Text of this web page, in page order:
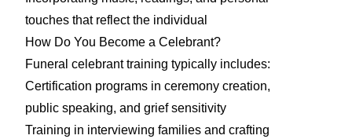
touches that reflect the individual
How Do You Become a Celebrant?
Funeral celebrant training typically includes:
Certification programs in ceremony creation,
public speaking, and grief sensitivity
Training in interviewing families and crafting